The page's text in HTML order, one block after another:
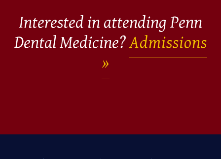
Interested in attending Penn
Dental Medicine?Admissions